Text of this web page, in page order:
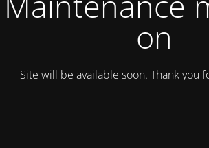
on
Site will be available soon. Thank you